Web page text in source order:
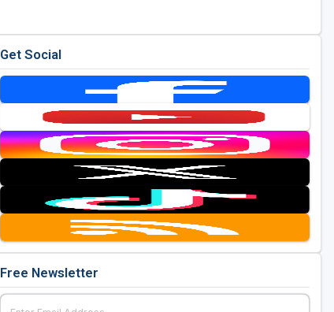
Get Social
Free Newsletter